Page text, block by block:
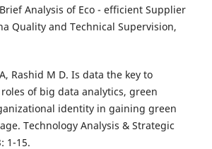
Analysis of Eco - efficient Supplier
Quality and Technical Supervision,
Rashid M D. Is data the key to
of big data analytics, green
identity in gaining green
Technology Analysis & Strategic
1-15.